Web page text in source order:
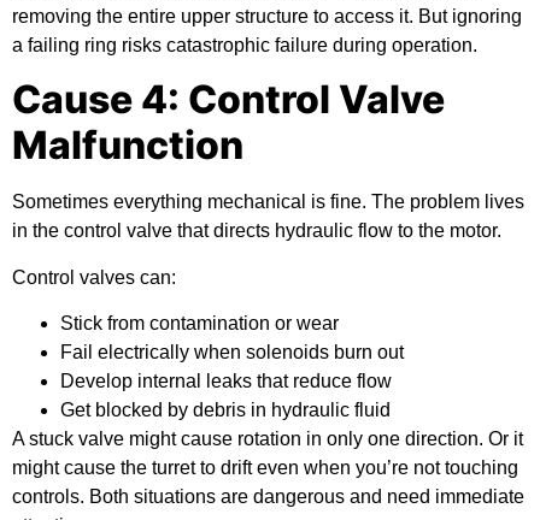
removing the entire upper structure to access it. But ignoring
a failing ring risks catastrophic failure during operation.
Cause 4: Control Valve
Malfunction
Sometimes everything mechanical is fine. The problem lives
in the control valve that directs hydraulic flow to the motor.
Control valves can:
Stick from contamination or wear
Fail electrically when solenoids burn out
Develop internal leaks that reduce flow
Get blocked by debris in hydraulic fluid
A stuck valve might cause rotation in only one direction. Or it
might cause the turret to drift even when you’re not touching
controls. Both situations are dangerous and need immediate